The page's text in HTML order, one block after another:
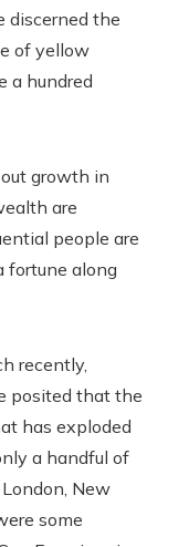
discerned the
of yellow
a hundred
growth in
are
people are
fortune along
recently,
posited that the
has exploded
a handful of
New
some